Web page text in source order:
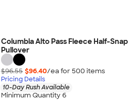
Columbia Alto Pass Fleece Half-Snap
Pullover
$96.55 $96.40/ea for 500 items
Pricing Details
10-Day Rush Available
Minimum Quantity 6